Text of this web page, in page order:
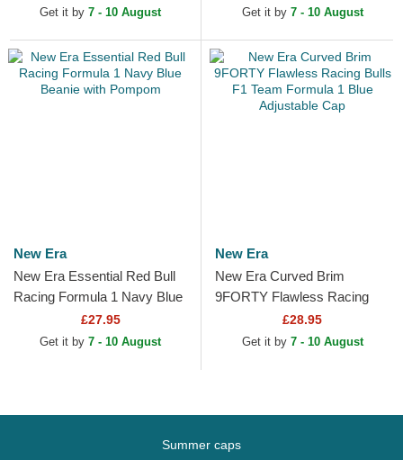
Beige Adjustable Cap
Get it by 7 - 10 August
Black Adjustable Cap
Get it by 7 - 10 August
New Era
New Era Essential Red Bull
Racing Formula 1 Navy Blue
Beanie with Pompom
£27.95
Get it by 7 - 10 August
New Era
New Era Curved Brim
9FORTY Flawless Racing
Bulls F1 Team Formula 1
Blue Adjustable Cap
£28.95
Get it by 7 - 10 August
Summer caps